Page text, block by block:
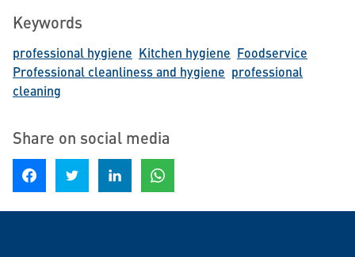
Keywords
professional hygiene Kitchen hygiene Foodservice
Professional cleanliness and hygiene professional
cleaning
Share on social media
Share on Facebook Share on Twitter Share on LinkedIn